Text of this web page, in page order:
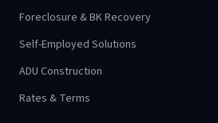
Foreclosure & BK Recovery
Self-Employed Solutions
ADU Construction
Rates & Terms